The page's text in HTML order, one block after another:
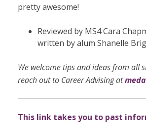
pretty awesome!
Reviewed by MS4 Cara
written by alum Shanelle
We welcome tips and ideas from all
reach out to Career Advising at
This link takes you to past